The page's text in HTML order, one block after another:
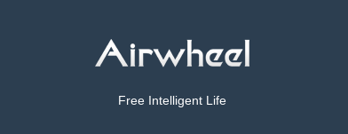
Free Intelligent Life